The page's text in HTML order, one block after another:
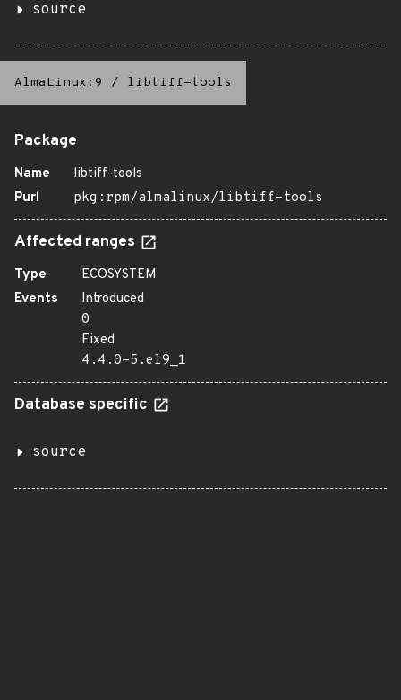
source
AlmaLinux:9 / libtiff-tools
Package
Name
libtiff-tools
Purl
pkg:rpm/almalinux/libtiff-tools
Affected ranges
Type
ECOSYSTEM
Events
Introduced
0
Fixed
4.4.0-5.el9_1
Database specific
source